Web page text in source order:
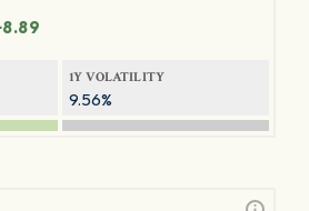
1Y VOLATILITY
9.56%